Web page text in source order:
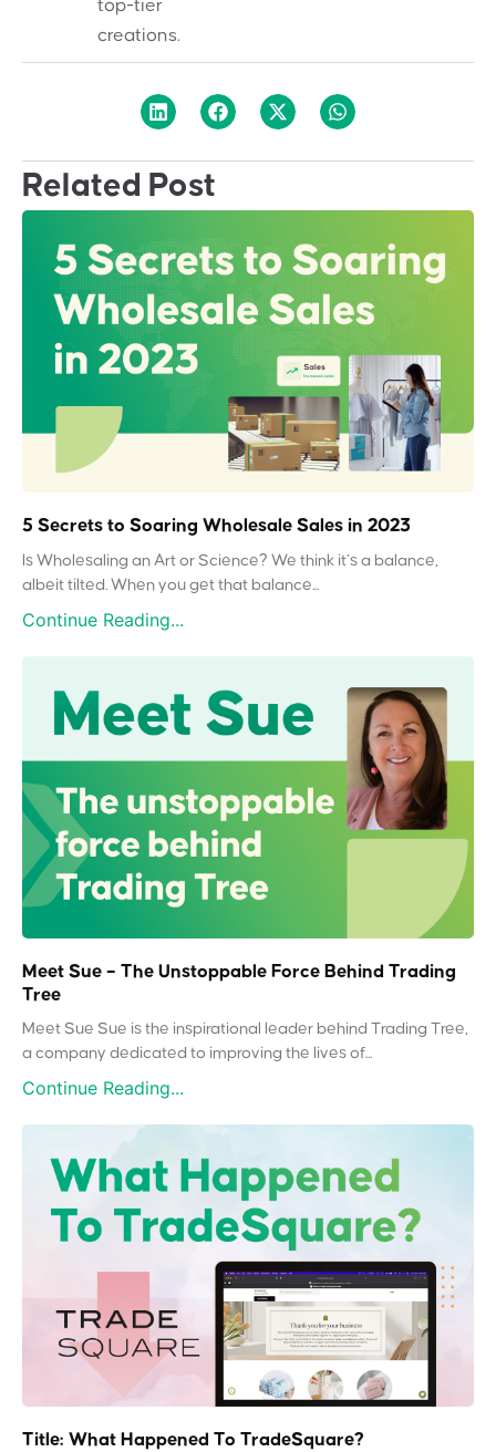
top-tier
creations.
Related Post
5 Secrets to Soaring Wholesale Sales in 2023
Is Wholesaling an Art or Science? We think it’s a balance,
albeit tilted. When you get that balance...
Continue Reading...
Meet Sue – The Unstoppable Force Behind Trading
Tree
Meet Sue Sue is the inspirational leader behind Trading Tree,
a company dedicated to improving the lives of...
Continue Reading...
Title: What Happened To TradeSquare?